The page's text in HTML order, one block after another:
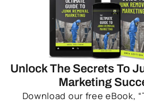
Unlock The Secrets To
Marketing
Download our free eBook,